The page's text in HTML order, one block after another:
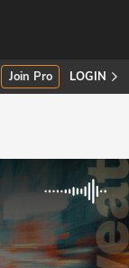
Join Pro LOGIN